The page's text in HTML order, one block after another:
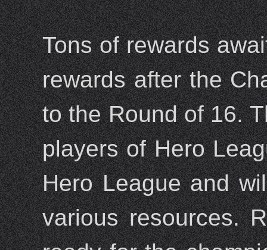
Tons of rewards
rewards after the
to the Round of 16.
players of Hero
Hero League and
various resources.